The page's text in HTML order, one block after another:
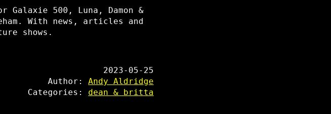
500, Luna, Damon &
With news, articles and
shows.
2023-05-25
Author: Andy Aldridge
Categories: dean & britta